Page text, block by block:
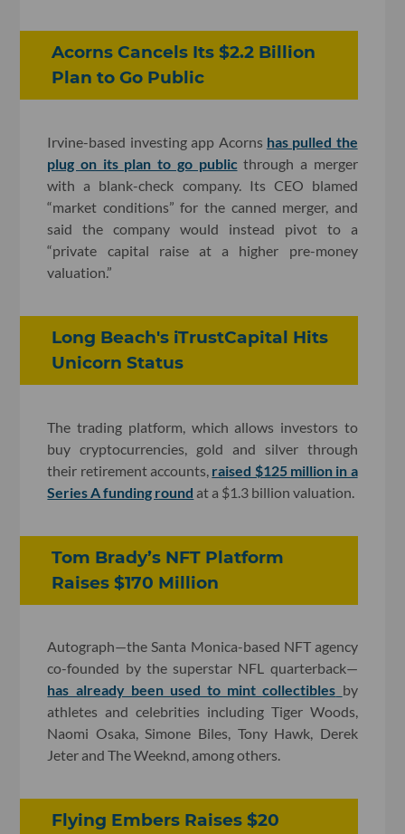
Acorns Cancels Its $2.2 Billion
Plan to Go Public
Irvine-based investing app Acorns has pulled the
plug on its plan to go publicthrough a merger
with a blank-check company. Its CEO blamed
“market conditions” for the canned merger, and
said the company would instead pivot to a
“private capital raise at a higher pre-money
valuation.”
Long Beach's iTrustCapital Hits
Unicorn Status
The trading platform, which allows investors to
buy cryptocurrencies, gold and silver through
their retirement accounts, raised $125 million in a
Series A funding round at a $1.3 billion valuation.
Tom Brady’s NFT Platform
Raises $170 Million
Autograph—the Santa Monica-based NFT agency
co-founded by the superstar NFL quarterback—
has already been used to mint collectibles by
athletes and celebrities including Tiger Woods,
Naomi Osaka, Simone Biles, Tony Hawk, Derek
Jeter and The Weeknd, among others.
Flying Embers Raises $20